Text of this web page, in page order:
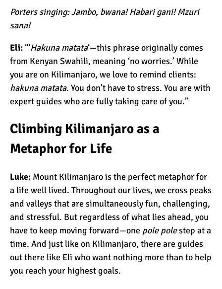
Kilimanjaro
Kilimanjaro Map &
Climbing Route Selection
Why is Kilimanjaro
Famous?
Kilimanjaro Meaning –
How Did Kilimanjaro Get
Its Name?
What are the Most
Dangerous Routes on
Kilimanjaro?
The Best Kilimanjaro Tour
Porters singing: Jambo, bwana! Habari gani! Mzuri
sana!
Eli:“‘Hakuna matata‘—this phrase originally comes
from Kenyan Swahili, meaning ‘no worries.’ While
you are on Kilimanjaro, we love to remind clients:
hakuna matata. You don’t have to stress. You are with
expert guides who are fully taking care of you.”
Climbing Kilimanjaro as a
Metaphor for Life
Luke: Mount Kilimanjaro is the perfect metaphor for
a life well lived. Throughout our lives, we cross peaks
and valleys that are simultaneously fun, challenging,
and stressful. But regardless of what lies ahead, you
have to keep moving forward—one pole polestep at a
time. And just like on Kilimanjaro, there are guides
out there like Eli who want nothing more than to help
you reach your highest goals.